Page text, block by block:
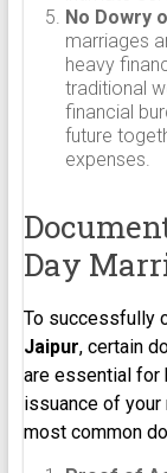
No Dowry
marriages
heavy
traditional
financial
future
expenses.
Day
To successfully
Jaipur, certain
are essential for
issuance of your
most common